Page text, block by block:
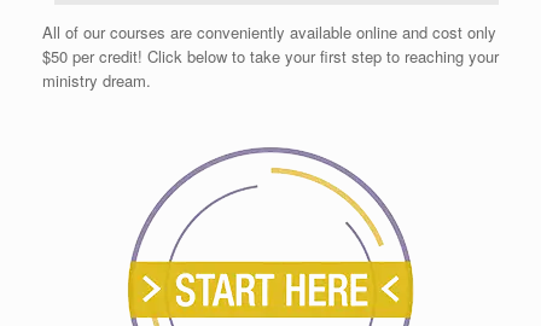
All of our courses are conveniently available online and cost only
$50 per credit! Click below to take your first step to reaching your
ministry dream.